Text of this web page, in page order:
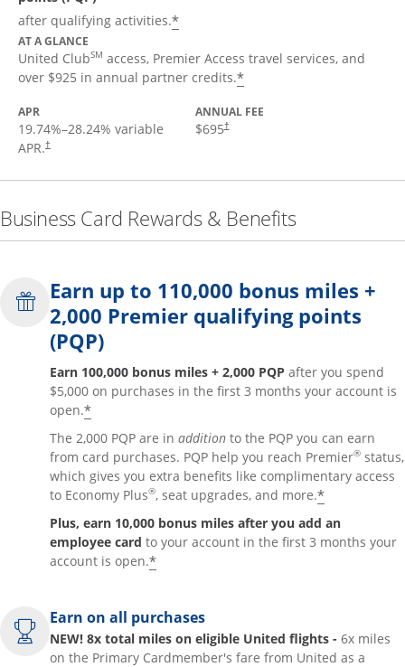
after qualifying activities.*
AT A GLANCE
United ClubSM access, Premier Access travel services, and
over $925 in annual partner credits.*
APR
19.74%–28.24% variable
APR.†
ANNUAL FEE
$695†
Business Card Rewards & Benefits
Earn up to 110,000 bonus miles +
2,000 Premier qualifying points
(PQP)
Earn 100,000 bonus miles + 2,000 PQP after you spend
$5,000 on purchases in the first 3 months your account is
open.*
The 2,000 PQP are in addition to the PQP you can earn
from card purchases. PQP help you reach Premier® status,
which gives you extra benefits like complimentary access
to Economy Plus®, seat upgrades, and more.*
Plus, earn 10,000 bonus miles after you add an
employee card to your account in the first 3 months your
account is open.*
Earn on all purchases
NEW! 8x total miles on eligible United flights - 6x miles
on the Primary Cardmember's fare from United as a